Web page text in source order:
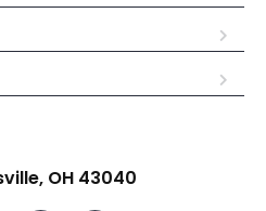
OH 43040